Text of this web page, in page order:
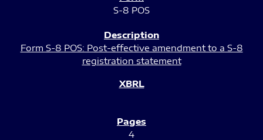
S-8 POS
Form S-8 POS: Post-effective amendment to a S-8
registration statement
4